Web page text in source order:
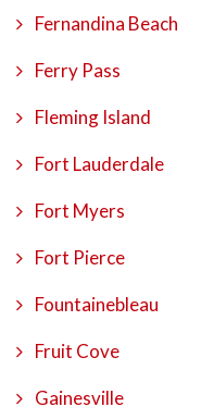
Fernandina Beach
Ferry Pass
Fleming Island
Fort Lauderdale
Fort Myers
Fort Pierce
Fountainebleau
Fruit Cove
Gainesville